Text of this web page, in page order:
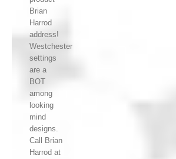
Brian
Harrod
address!
Westchester
settings
are a
BOT
among
looking
mind
designs.
Call Brian
Harrod at